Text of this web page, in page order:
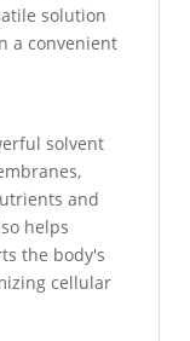
solution
a convenient
solvent
and
helps
the body's
cellular